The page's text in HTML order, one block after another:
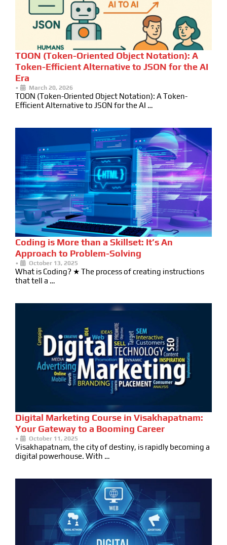
TOON (Token-Oriented Object Notation): A
Token-Efficient Alternative to JSON for the AI
Era
• March 20, 2026
TOON (Token-Oriented Object Notation): A Token-
Efficient Alternative to JSON for the AI …
Coding is More than a Skillset: It’s An
Approach to Problem-Solving
• October 13, 2025
What is Coding? ★ The process of creating instructions
that tell a …
Digital Marketing Course in Visakhapatnam:
Your Gateway to a Booming Career
• October 11, 2025
Visakhapatnam, the city of destiny, is rapidly becoming a
digital powerhouse. With …